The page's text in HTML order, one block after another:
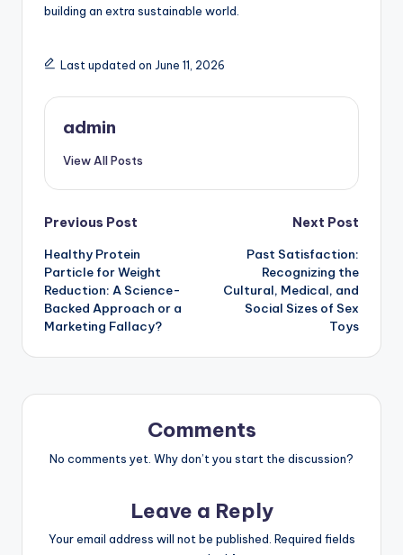
building an extra sustainable world.
Last updated on June 11, 2026
admin
View All Posts
Post
navigation
Previous Post
Healthy Protein
Particle for Weight
Reduction: A Science-
Backed Approach or a
Marketing Fallacy?
Next Post
Past Satisfaction:
Recognizing the
Cultural, Medical, and
Social Sizes of Sex
Toys
Comments
No comments yet. Why don’t you start the discussion?
Leave a Reply
Your email address will not be published. Required fields